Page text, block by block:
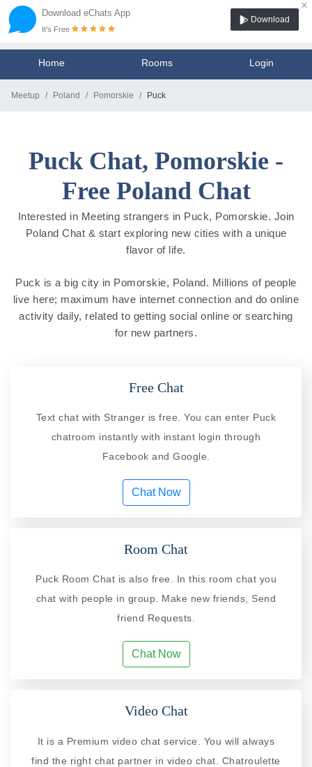
Download eChats App
×
It's Free
Download
Home Rooms Login
Meetup Poland Pomorskie Puck
Puck Chat, Pomorskie -
Free Poland Chat
Interested in Meeting strangers in Puck, Pomorskie. Join
Poland Chat & start exploring new cities with a unique
flavor of life.
Puck is a big city in Pomorskie, Poland. Millions of people
live here; maximum have internet connection and do online
activity daily, related to getting social online or searching
for new partners.
Free Chat
Text chat with Stranger is free. You can enter Puck
chatroom instantly with instant login through
Facebook and Google.
Chat Now
Room Chat
Puck Room Chat is also free. In this room chat you
chat with people in group. Make new friends, Send
friend Requests.
Chat Now
Video Chat
It is a Premium video chat service. You will always
find the right chat partner in video chat. Chatroulette